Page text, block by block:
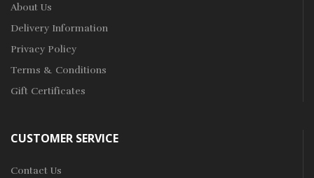
About Us
Delivery Information
Privacy Policy
Terms & Conditions
Gift Certificates
CUSTOMER SERVICE
Contact Us